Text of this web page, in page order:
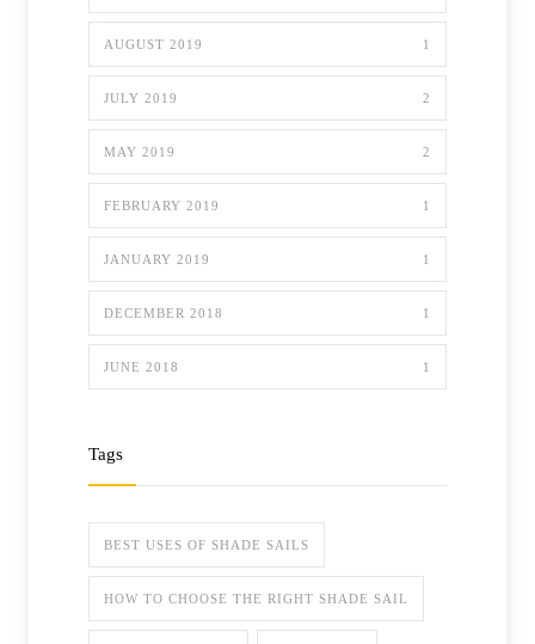
AUGUST 2019 1
JULY 2019 2
MAY 2019 2
FEBRUARY 2019 1
JANUARY 2019 1
DECEMBER 2018 1
JUNE 2018 1
Tags
BEST USES OF SHADE SAILS
HOW TO CHOOSE THE RIGHT SHADE SAIL